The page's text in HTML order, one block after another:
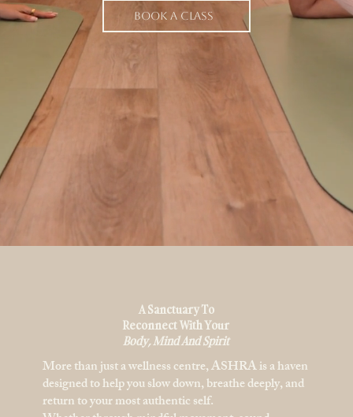
BOOK A CLASS
A Sanctuary To
Reconnect With Your
Body, Mind And Spirit
More than just a wellness centre, ASHRA is a haven
designed to help you slow down, breathe deeply, and
return to your most authentic self.